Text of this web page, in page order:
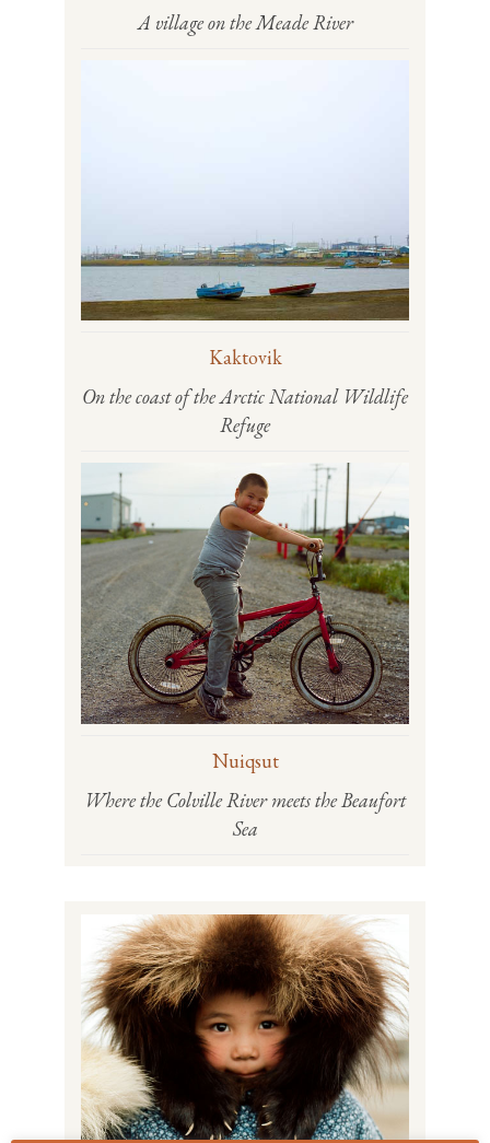
A village on the Meade River
Kaktovik
On the coast of the Arctic National Wildlife
Refuge
Nuiqsut
Where the Colville River meets the Beaufort
Sea